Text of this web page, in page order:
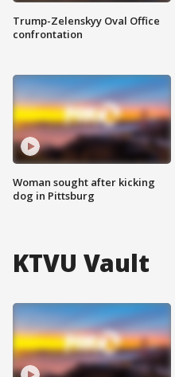
Trump-Zelenskyy Oval Office
confrontation
Woman sought after kicking
dog in Pittsburg
KTVU Vault